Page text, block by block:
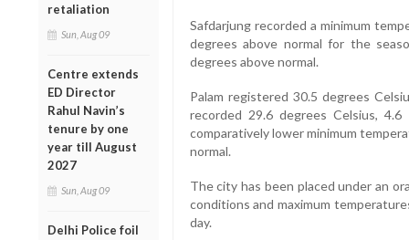
retaliation
Sun, Aug 09
Centre extends
ED Director
Rahul Navin’s
tenure by one
year till August
2027
Sun, Aug 09
Delhi Police foil
Safdarjung recorded a minimum
degrees above normal for the
degrees above normal.
Palam registered 30.5 degrees
recorded 29.6 degrees Celsius,
comparatively lower minimum
normal.
The city has been placed under an
conditions and maximum
day.